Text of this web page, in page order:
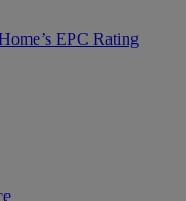
EPC Rating